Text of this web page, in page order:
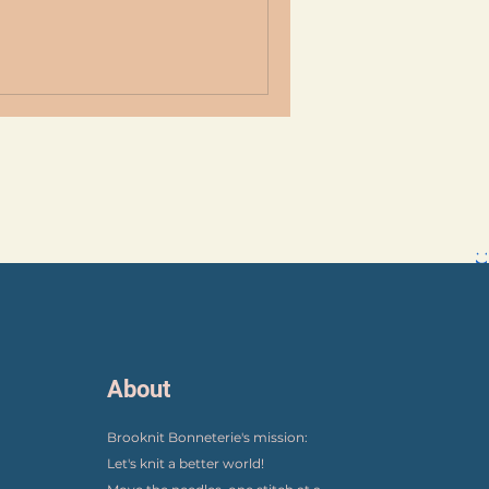
About
Brooknit Bonneterie's mission:
Let's knit a better world!